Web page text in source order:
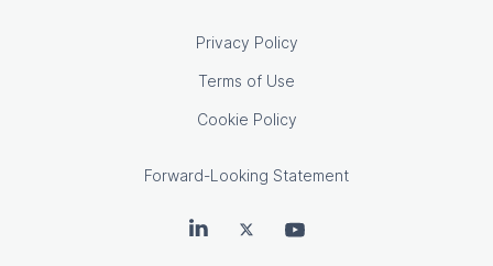
Privacy Policy
Terms of Use
Cookie Policy
Forward-Looking Statement
OpenText on LinkedIn
OpenText on Twitter